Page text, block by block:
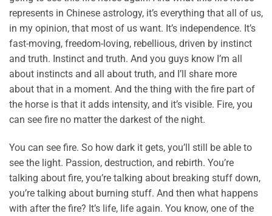
represents in Chinese astrology, it’s everything that all of us,
in my opinion, that most of us want. It’s independence. It’s
fast-moving, freedom-loving, rebellious, driven by instinct
and truth. Instinct and truth. And you guys know I’m all
about instincts and all about truth, and I’ll share more
about that in a moment. And the thing with the fire part of
the horse is that it adds intensity, and it’s visible. Fire, you
can see fire no matter the darkest of the night.
You can see fire. So how dark it gets, you’ll still be able to
see the light. Passion, destruction, and rebirth. You’re
talking about fire, you’re talking about breaking stuff down,
you’re talking about burning stuff. And then what happens
with after the fire? It’s life, life again. You know, one of the